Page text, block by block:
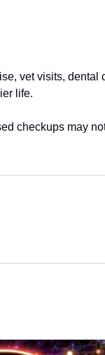
vet visits, dental
life.
checkups may